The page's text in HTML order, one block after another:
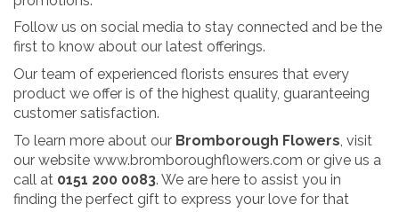
Follow us on social media to stay connected and be the
first to know about our latest offerings.
Our team of experienced florists ensures that every
product we offer is of the highest quality, guaranteeing
customer satisfaction.
To learn more about our Bromborough Flowers, visit
our website www.bromboroughflowers.com or give us a
call at 0151 200 0083. We are here to assist you in
finding the perfect gift to express your love for that